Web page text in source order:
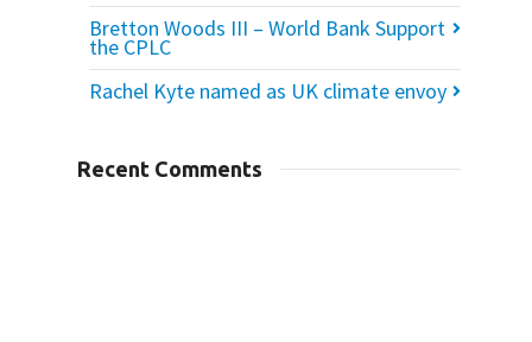
Bretton Woods III – World Bank Support
the CPLC
Rachel Kyte named as UK climate envoy
Recent Comments